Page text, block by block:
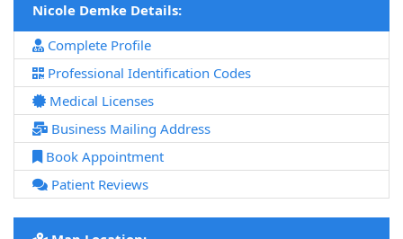
Nicole Demke Details:
Complete Profile
Professional Identification Codes
Medical Licenses
Business Mailing Address
Book Appointment
Patient Reviews